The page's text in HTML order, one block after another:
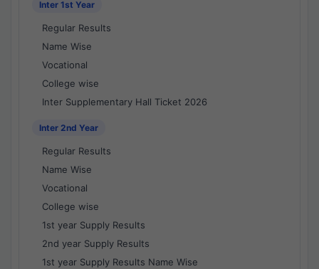
Inter 1st Year
Regular Results
Name Wise
Vocational
College wise
Inter Supplementary Hall Ticket 2026
Inter 2nd Year
Regular Results
Name Wise
Vocational
College wise
1st year Supply Results
2nd year Supply Results
1st year Supply Results Name Wise